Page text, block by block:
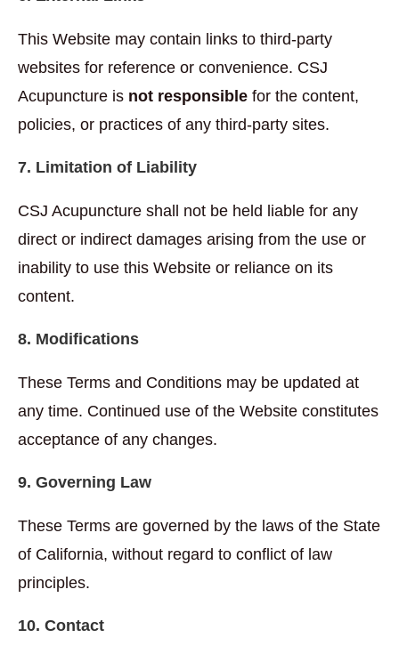
This Website may contain links to third-party
websites for reference or convenience. CSJ
Acupuncture is not responsible for the content,
policies, or practices of any third-party sites.
7. Limitation of Liability
CSJ Acupuncture shall not be held liable for any
direct or indirect damages arising from the use or
inability to use this Website or reliance on its
content.
8. Modifications
These Terms and Conditions may be updated at
any time. Continued use of the Website constitutes
acceptance of any changes.
9. Governing Law
These Terms are governed by the laws of the State
of California, without regard to conflict of law
principles.
10. Contact